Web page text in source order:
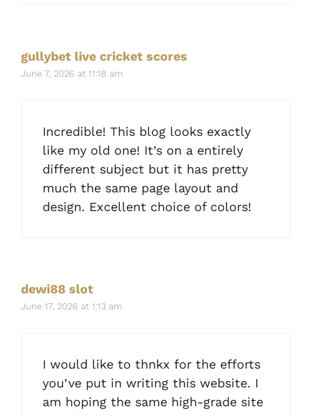
gullybet live cricket scores
June 7, 2026 at 11:18 am
Incredible! This blog looks exactly
like my old one! It’s on a entirely
different subject but it has pretty
much the same page layout and
design. Excellent choice of colors!
dewi88 slot
June 17, 2026 at 1:13 am
I would like to thnkx for the efforts
you’ve put in writing this website. I
am hoping the same high-grade site